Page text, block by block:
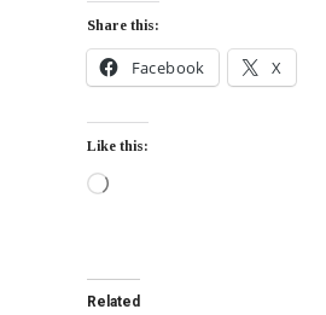
Share this:
Facebook X
Like this:
Related